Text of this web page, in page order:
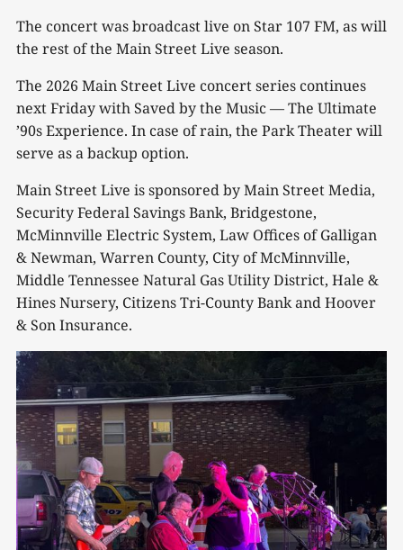
The concert was broadcast live on Star 107 FM, as will
the rest of the Main Street Live season.
The 2026 Main Street Live concert series continues
next Friday with Saved by the Music — The Ultimate
’90s Experience. In case of rain, the Park Theater will
serve as a backup option.
Main Street Live is sponsored by Main Street Media,
Security Federal Savings Bank, Bridgestone,
McMinnville Electric System, Law Offices of Galligan
& Newman, Warren County, City of McMinnville,
Middle Tennessee Natural Gas Utility District, Hale &
Hines Nursery, Citizens Tri-County Bank and Hoover
& Son Insurance.